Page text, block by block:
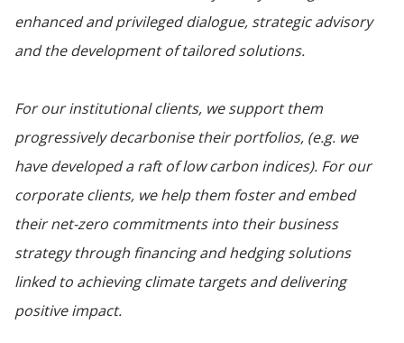
enhanced and privileged dialogue, strategic advisory
and the development of tailored solutions.
For our institutional clients, we support them
progressively decarbonise their portfolios, (e.g. we
have developed a raft of low carbon indices). For our
corporate clients, we help them foster and embed
their net-zero commitments into their business
strategy through financing and hedging solutions
linked to achieving climate targets and delivering
positive impact.